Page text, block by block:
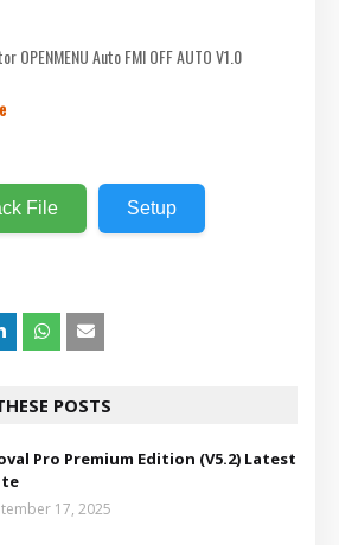
OPENMENU Auto FMI OFF AUTO V1.0
File Setup
POSTS
Pro Premium Edition (V5.2) Latest
17, 2025